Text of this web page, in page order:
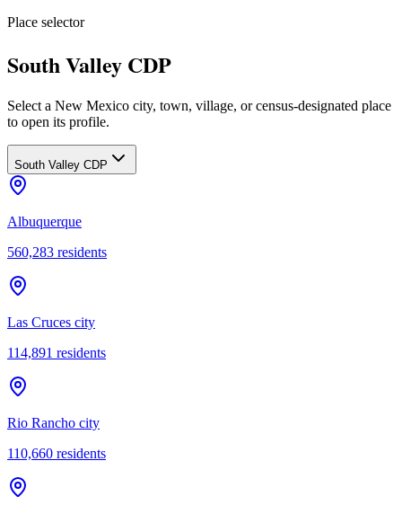
Place selector
South Valley CDP
Select a New Mexico city, town, village, or census-designated place
to open its profile.
South Valley CDP
Albuquerque
560,283 residents
Las Cruces city
114,891 residents
Rio Rancho city
110,660 residents